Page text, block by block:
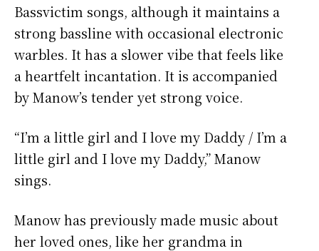
Bassvictim songs, although it maintains a
strong bassline with occasional electronic
warbles. It has a slower vibe that feels like
a heartfelt incantation. It is accompanied
by Manow’s tender yet strong voice.
“I’m a little girl and I love my Daddy / I’m a
little girl and I love my Daddy,” Manow
sings.
Manow has previously made music about
her loved ones, like her grandma in